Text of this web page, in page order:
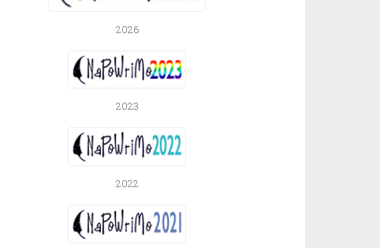
2026
2023
2022